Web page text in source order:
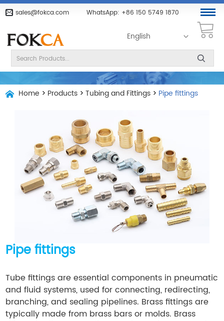
sales@fokca.com WhatsApp: +86 150 5749 1870
English
Home > Products >Tubing and Fittings > Pipe fittings
Pipe fittings
Tube fittings are essential components in pneumatic
and fluid systems, used for connecting, redirecting,
branching, and sealing pipelines. Brass fittings are
typically made from brass bars or molds. Brass